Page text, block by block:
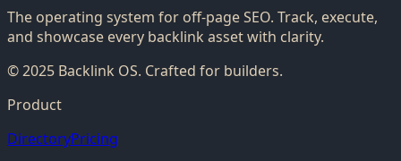
The operating system for off-page SEO. Track, execute,
and showcase every backlink asset with clarity.
© 2025 Backlink OS. Crafted for builders.
Product
DirectoryPricing